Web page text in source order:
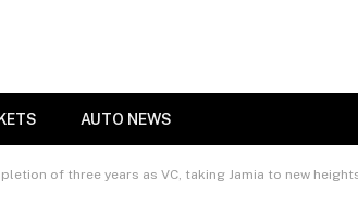
AUTO NEWS
of three years as VC, taking Jamia to new